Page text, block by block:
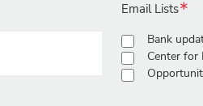
Email Lists
Bank
Center for